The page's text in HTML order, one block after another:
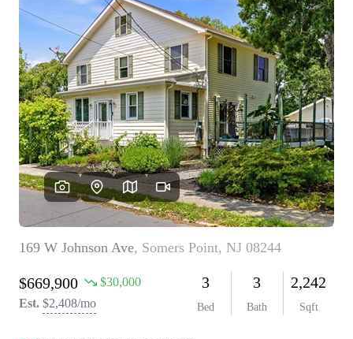
SELLING
FINANCING
HOME VALUE
WHO WE ARE
REVIEWS
CAREERS
ABOUT PLACE
CONNECT
TOP AREAS
BLOG